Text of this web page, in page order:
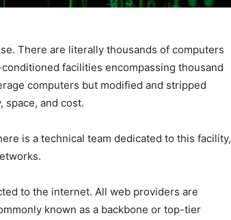
There are literally thousands of computers
facilities encompassing thousand
computers but modified and stripped
space, and cost.
is a technical team dedicated to this facility,
to the internet. All web providers are
known as a backbone or top-tier